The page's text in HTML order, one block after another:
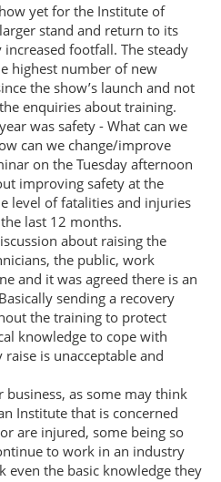
yet for the Institute of
stand and return to its
footfall. The steady
highest number of new
the show’s launch and not
enquiries about training.
was safety - What can we
can we change/improve
on the Tuesday afternoon
improving safety at the
level of fatalities and injuries
last 12 months.
about raising the
the public, work
and it was agreed there is an
sending a recovery
the training to protect
knowledge to cope with
is unacceptable and
business, as some may think
Institute that is concerned
are injured, some being so
to work in an industry
even the basic knowledge they